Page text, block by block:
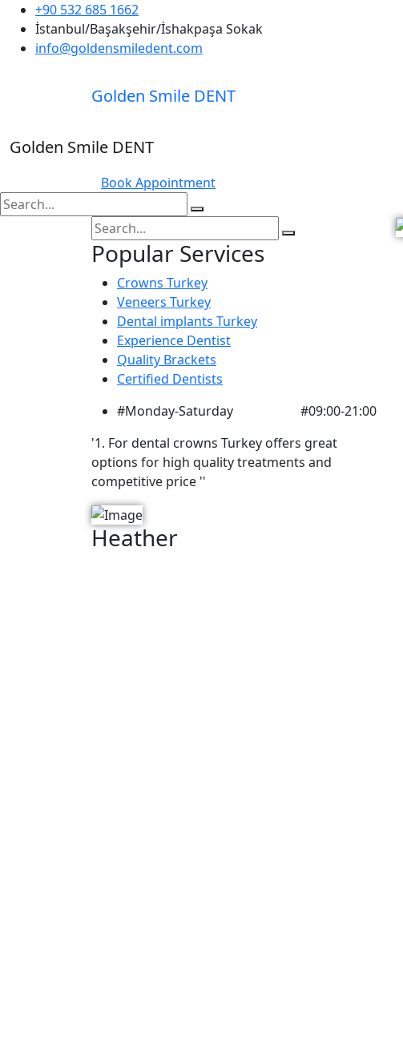
+90 532 685 1662
İstanbul/Başakşehir/İshakpaşa Sokak
info@goldensmiledent.com
Golden Smile DENT
Golden Smile DENT
Book Appointment
Popular Services
Crowns Turkey
Veneers Turkey
Dental implants Turkey
Experience Dentist
Quality Brackets
Certified Dentists
#Monday-Saturday
#09:00-21:00
'1. For dental crowns Turkey offers great
options for high quality treatments and
competitive price ''
Heather